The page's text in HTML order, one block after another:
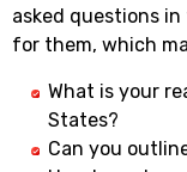
asked questions in
for them, which
What is your
States?
Can you